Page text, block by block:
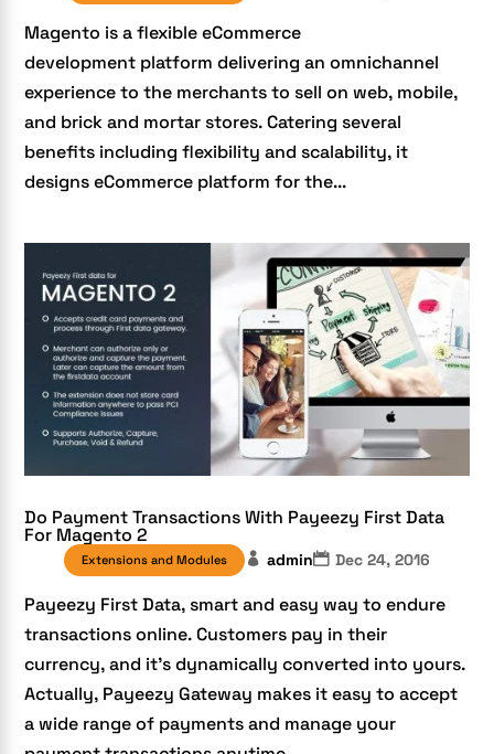
Magento is a flexible eCommerce
development platform delivering an omnichannel
experience to the merchants to sell on web, mobile,
and brick and mortar stores. Catering several
benefits including flexibility and scalability, it
designs eCommerce platform for the...
Do Payment Transactions With Payeezy First Data
For Magento 2
Extensions and Modules admin Dec 24, 2016
Payeezy First Data, smart and easy way to endure
transactions online. Customers pay in their
currency, and it’s dynamically converted into yours.
Actually, Payeezy Gateway makes it easy to accept
a wide range of payments and manage your